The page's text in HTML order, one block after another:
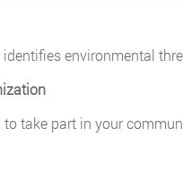
environmental
to take part in your